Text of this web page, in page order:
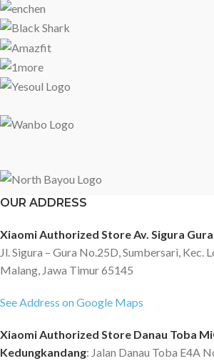
OUR ADDRESS
Xiaomi Authorized Store Av. Sigura
Jl. Sigura – Gura No.25D, Sumbersari, Kec.
Malang, Jawa Timur 65145
See Address on Google Maps
Xiaomi Authorized Store Danau Toba
Kedungkandang: Jalan Danau Toba E4A